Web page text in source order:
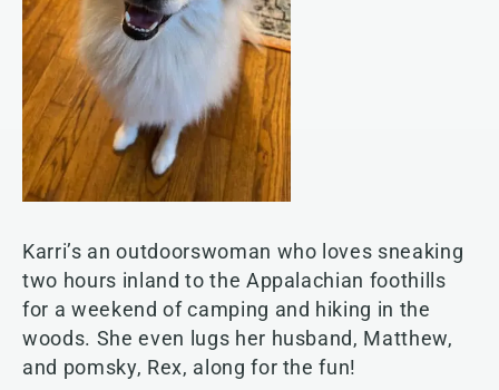
Karri’s an outdoorswoman who loves sneaking
two hours inland to the Appalachian foothills
for a weekend of camping and hiking in the
woods. She even lugs her husband, Matthew,
and pomsky, Rex, along for the fun!